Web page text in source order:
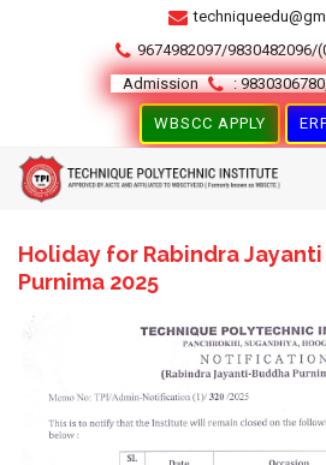
9674982097/9830482096/
Admission
:
WBSCC APPLY
Holiday for Rabindra
Purnima 2025